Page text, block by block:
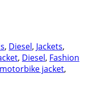
, Diesel, Jackets,
, Diesel, Fashion
motorbike jacket,